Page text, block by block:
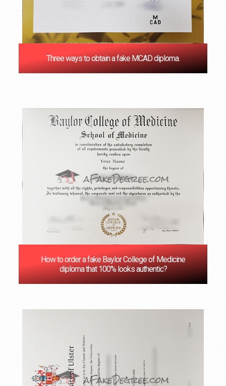
Three ways to obtain a fake MCAD diploma.
How to order a fake Baylor College of Medicine
diploma that 100% looks authentic?